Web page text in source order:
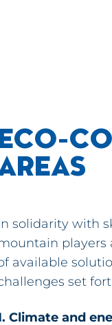
solidarity with
players
available
set
Climate and